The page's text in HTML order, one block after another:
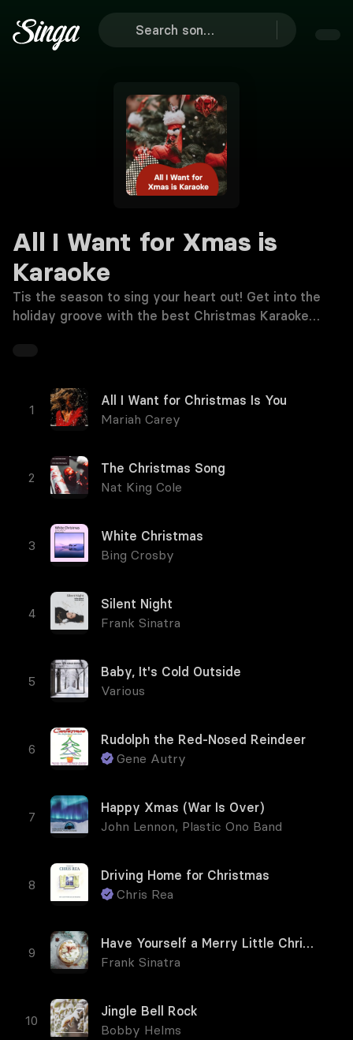
All I Want for Xmas is
Karaoke
Tis the season to sing your heart out! Get into the
holiday groove with the best Christmas Karaoke
All I Want for Christmas Is You
Mariah Carey
The Christmas Song
Nat King Cole
White Christmas
Bing Crosby
Silent Night
Frank Sinatra
Baby, It's Cold Outside
Various
Rudolph the Red-Nosed Reindeer
Gene Autry
Happy Xmas (War Is Over)
John Lennon, Plastic Ono Band
Driving Home for Christmas
Chris Rea
Have Yourself a Merry Little Christmas
Frank Sinatra
Jingle Bell Rock
Bobby Helms